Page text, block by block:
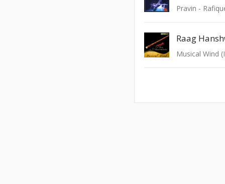
Pravin -
Musical Wind